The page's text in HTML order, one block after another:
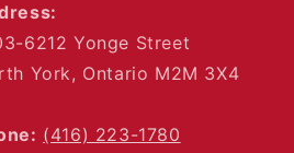
6212 Yonge Street
York, Ontario M2M 3X4
(416) 223-1780